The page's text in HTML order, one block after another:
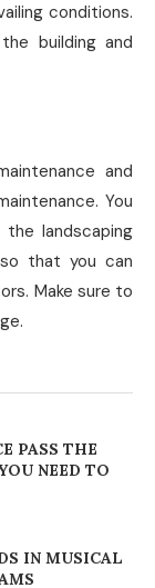
conditions.
building and
and
You
landscaping
that you can
Make sure to
PASS THE
NEED TO
IN MUSICAL